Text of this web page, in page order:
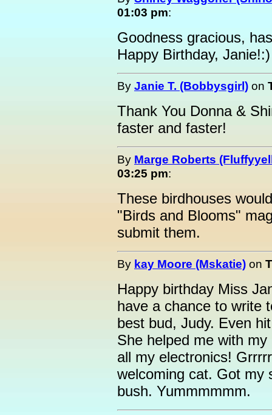
01:03 pm:
Goodness gracious,
Happy Birthday, Janie!:)
By Janie T. (Bobbysgirl) on
Thank You Donna &
faster and faster!
By Marge Roberts
03:25 pm:
These birdhouses
"Birds and Blooms"
submit them.
By kay Moore (Mskatie) on
Happy birthday Miss
have a chance to write
best bud, Judy. Even
She helped me with
all my electronics!
welcoming cat. Got my
bush. Yummmmmm.